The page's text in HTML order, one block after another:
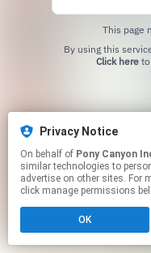
Privacy Notice
On behalf of Pony Canyon
similar technologies to
advertise on other sites. For
click manage permissions
OK
This page
Click hereto